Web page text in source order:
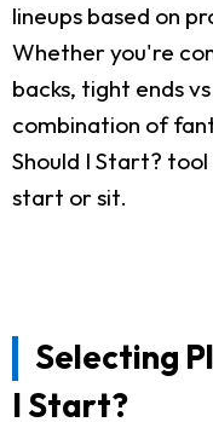
lineups based on
Whether you're
backs, tight ends
combination of
Should I Start?
start or sit.
Selecting
I Start?